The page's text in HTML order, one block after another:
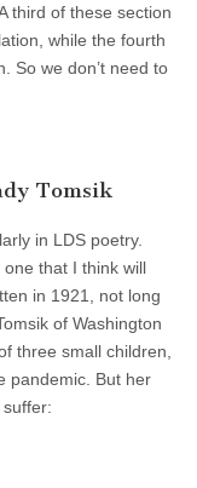
third of these section
while the fourth
So we don’t need to
Tomsik
in LDS poetry.
one that I think will
in 1921, not long
of Washington
three small children,
pandemic. But her